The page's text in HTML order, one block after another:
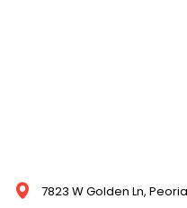
7823 W Golden Ln,